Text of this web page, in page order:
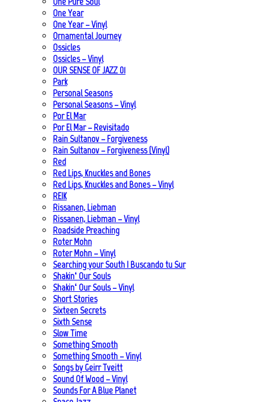
One Year
One Year – Vinyl
Ornamental Journey
Ossicles
Ossicles – Vinyl
OUR SENSE OF JAZZ_01
Park
Personal Seasons
Personal Seasons – Vinyl
Por El Mar
Por El Mar – Revisitado
Rain Sultanov – Forgiveness
Rain Sultanov – Forgiveness (Vinyl)
Red
Red Lips, Knuckles and Bones
Red Lips, Knuckles and Bones – Vinyl
REIK
Rissanen, Liebman
Rissanen, Liebman – Vinyl
Roadside Preaching
Roter Mohn
Roter Mohn – Vinyl
Searching your South | Buscando tu Sur
Shakin‘ Our Souls
Shakin‘ Our Souls – Vinyl
Short Stories
Sixteen Secrets
Sixth Sense
Slow Time
Something Smooth
Something Smooth – Vinyl
Songs by Geirr Tveitt
Sound Of Wood – Vinyl
Sounds For A Blue Planet